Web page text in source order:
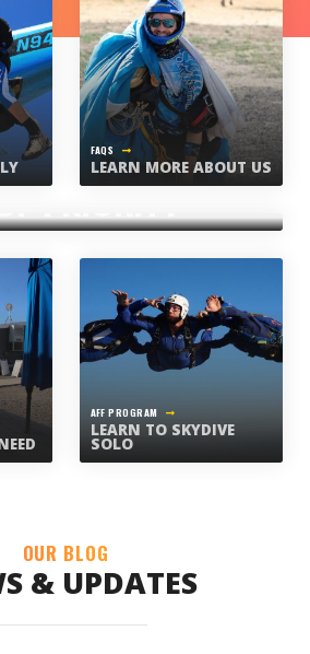
PRIORITY
FAQS
LEARN MORE ABOUT US
AFF PROGRAM
LEARN TO SKYDIVE
SOLO
OUR BLOG
& UPDATES